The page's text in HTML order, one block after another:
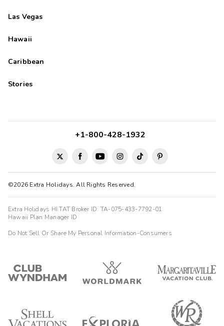
Las Vegas
Hawaii
Caribbean
Stories
©2026 Extra Holidays. All Rights Reserved.
+1-800-428-1932
Extra Holidays HI TAT Broker ID: TA-075-433-7792-01
Hawaii Plan Manager ID
Do Not Sell Or Share My Personal Information-Consumers